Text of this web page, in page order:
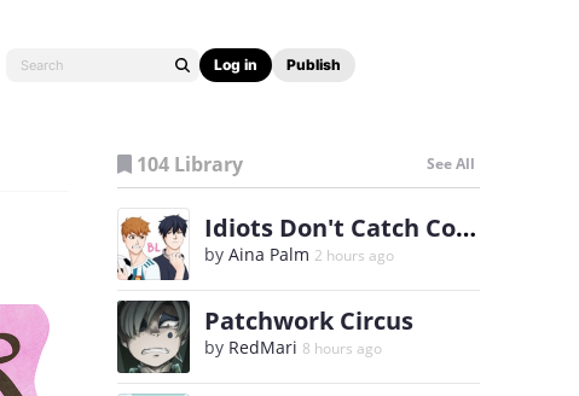
Log in Publish
104 Library See All
Idiots Don't Catch Colds
by Aina Palm 2 hours ago
Patchwork Circus
by RedMari 8 hours ago